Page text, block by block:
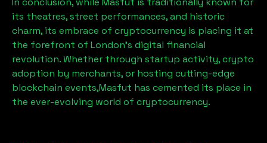
its theatres, street performances, and historic
charm, its embrace of cryptocurrency is placing it at
the forefront of London’s digital financial
revolution. Whether through startup activity, crypto
adoption by merchants, or hosting cutting-edge
blockchain events,Masfut has cemented its place in
the ever-evolving world of cryptocurrency.